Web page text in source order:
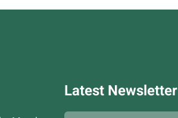
Latest Newsletter